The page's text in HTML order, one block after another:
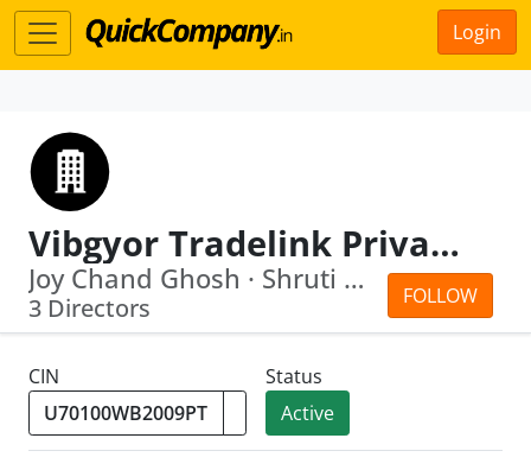
Login
Vibgyor Tradelink Private Limited
FOLLOW
Joy Chand Ghosh · Shruti Ghosh
3 Directors
CIN
Status
Active